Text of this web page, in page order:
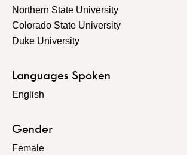
Northern State University
Colorado State University
Duke University
Languages Spoken
English
Gender
Female